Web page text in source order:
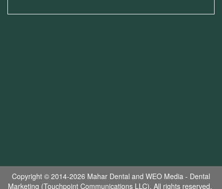
Copyright © 2014-2026 Mahar Dental and WEO Media - Dental
Marketing (Touchpoint Communications LLC). All rights reserved.